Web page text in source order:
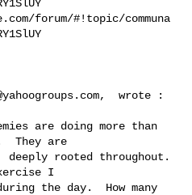
forum/#!topic/communa
,  wrote :
They are
deeply rooted throughout.
I
the day.  How many